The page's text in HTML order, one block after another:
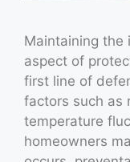
Maintaining the
aspect of
first line of
factors such as
temperature
homeowners